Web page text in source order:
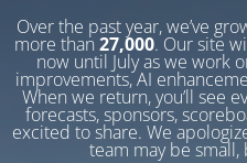
Over the past year, we’ve
more than 27,000. Our site
now until July as we work
improvements, AI
When we return, you’ll see
forecasts, sponsors,
excited to share. We
team may be